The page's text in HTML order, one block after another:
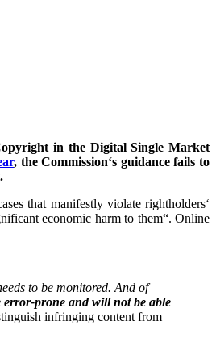
in the Digital Single Market
, the Commission‘s guidance fails to
that manifestly violate rightholders‘
economic harm to them“. Online
to be monitored. And of
error-prone and will not be able
infringing content from